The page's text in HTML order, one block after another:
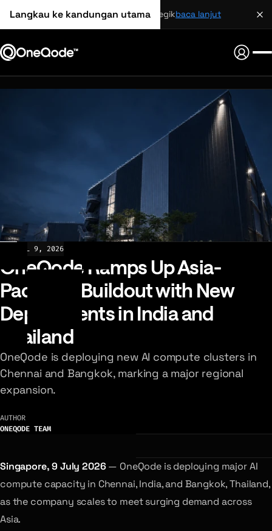
Langkau ke kandungan utama
perkongsian strategikbaca lanjut
JUL 9, 2026
OneQode Ramps Up Asia-
Pacific AI Buildout with New
Deployments in India and
Thailand
OneQode is deploying new AI compute clusters in
Chennai and Bangkok, marking a major regional
expansion.
AUTHOR
ONEQODE TEAM
Singapore, 9 July 2026— OneQode is deploying major AI
compute capacity in Chennai, India, and Bangkok, Thailand,
as the company scales to meet surging demand across
Asia.